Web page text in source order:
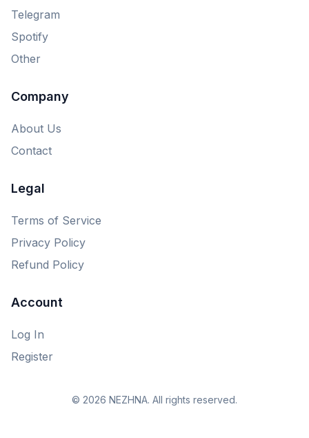
Telegram
Spotify
Other
Company
About Us
Contact
Legal
Terms of Service
Privacy Policy
Refund Policy
Account
Log In
Register
© 2026 NEZHNA. All rights reserved.